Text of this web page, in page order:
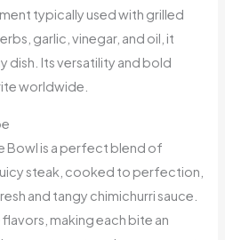
typically used with grilled
garlic, vinegar, and oil, it
dish. Its versatility and bold
worldwide.
Bowl is a perfect blend of
steak, cooked to perfection,
and tangy chimichurri sauce.
making each bite an